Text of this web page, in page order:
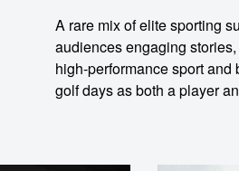
A rare mix of elite sporting
audiences engaging
high-performance sport
golf days as both a player